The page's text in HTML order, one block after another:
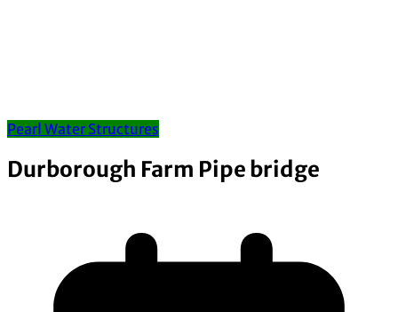
Pearl Water Structures
Durborough Farm Pipe bridge